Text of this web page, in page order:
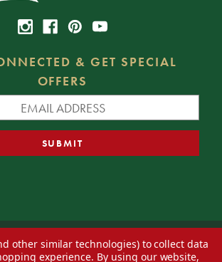
& GET SPECIAL
OFFERS
Warehouse —Blog— Web design byEversite
other similar technologies) to collect data
experience. By using our website,